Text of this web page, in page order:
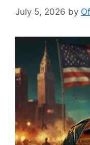
July 5, 2026 by